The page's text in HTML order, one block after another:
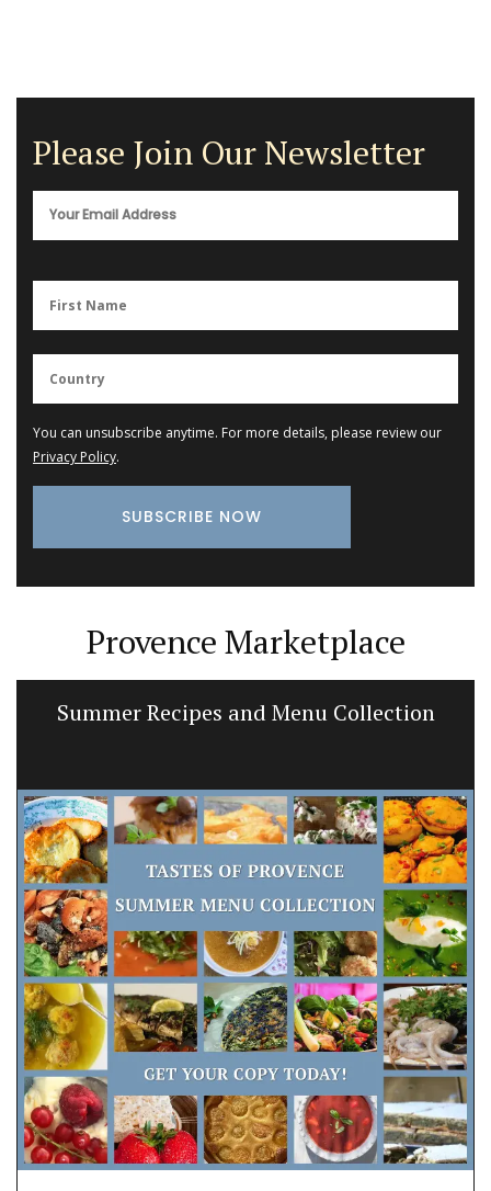
Please Join Our Newsletter
You can unsubscribe anytime. For more details, please review our
Privacy Policy.
Provence Marketplace
Summer Recipes and Menu Collection